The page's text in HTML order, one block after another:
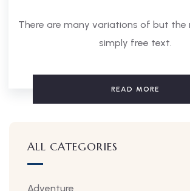
There are many variations of but
simply free text.
READ MORE
ALL CATEGORIES
Adventure